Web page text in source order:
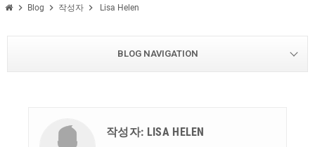
chevron_right Blog chevron_right 작성자 chevron_right Lisa Helen
BLOG NAVIGATION
작성자: LISA HELEN